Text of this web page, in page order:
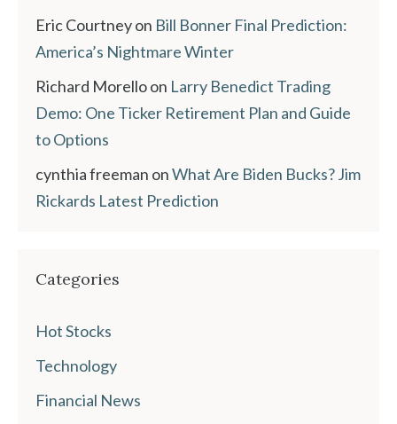
Eric Courtneyon Bill Bonner Final Prediction:
America’s Nightmare Winter
Richard Morelloon Larry Benedict Trading
Demo: One Ticker Retirement Plan and Guide
to Options
cynthia freeman onWhat Are Biden Bucks? Jim
Rickards Latest Prediction
Categories
Hot Stocks
Technology
Financial News